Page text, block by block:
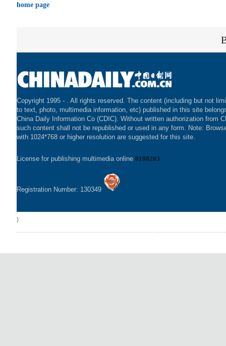
home page
Copyright 1995 - . All rights reserved. The content (including but not
to text, photo, multimedia information, etc) published in this site
China Daily Information Co (CDIC). Without written authorization from
such content shall not be republished or used in any form. Note:
with 1024*768 or higher resolution are suggested for this site.
License for publishing multimedia online 0108263
Registration Number: 130349
)